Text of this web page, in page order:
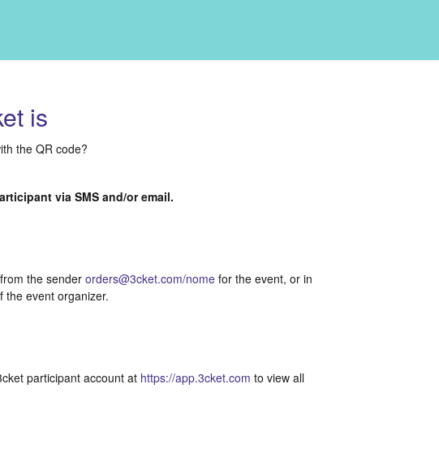
is
the QR code?
via SMS and/or email.
the sender orders@3cket.com/nomefor the event, or in
the event organizer.
participant account at https://app.3cket.com to view all